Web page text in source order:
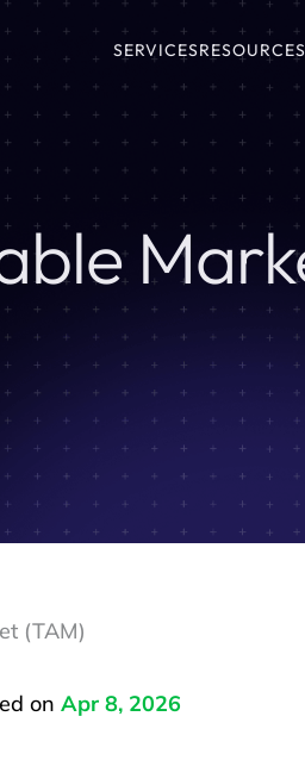
SERVICESRESOURCES
(TAM)
on Apr 8, 2026